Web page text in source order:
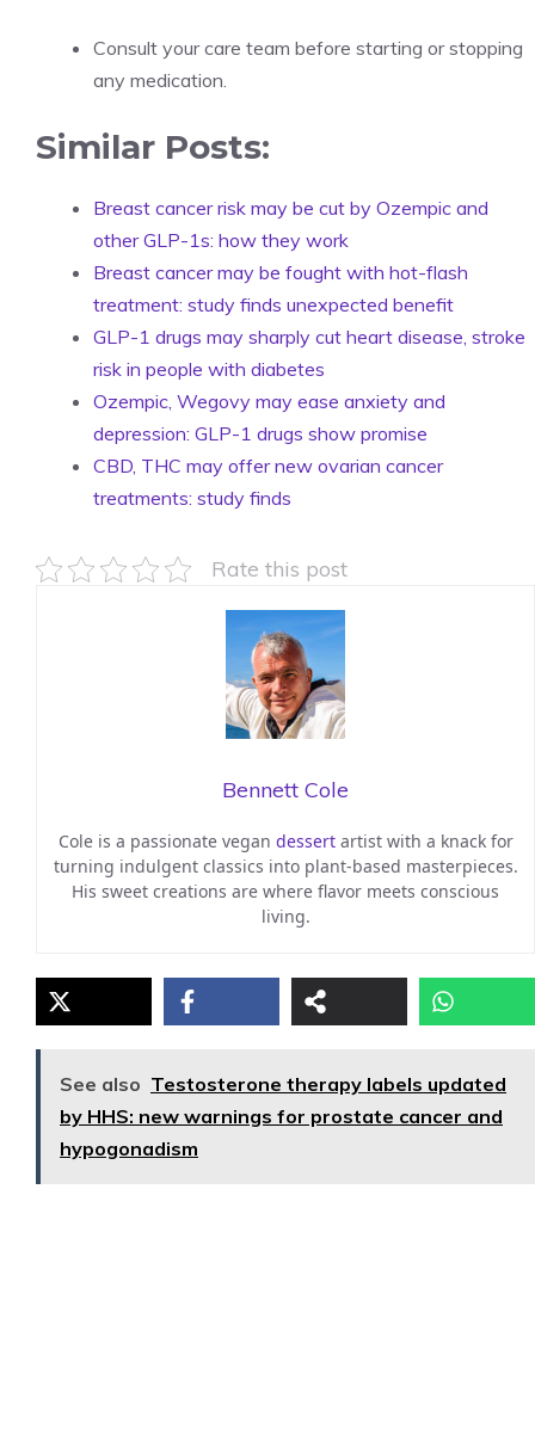
Consult your care team before starting or stopping
any medication.
Similar Posts:
Breast cancer risk may be cut by Ozempic and
other GLP-1s: how they work
Breast cancer may be fought with hot-flash
treatment: study finds unexpected benefit
GLP-1 drugs may sharply cut heart disease, stroke
risk in people with diabetes
Ozempic, Wegovy may ease anxiety and
depression: GLP-1 drugs show promise
CBD, THC may offer new ovarian cancer
treatments: study finds
Rate this post
Bennett Cole
Cole is a passionate vegan dessertartist with a knack for
turning indulgent classics into plant-based masterpieces.
His sweet creations are where flavor meets conscious
living.
See also Testosterone therapy labels updated
by HHS: new warnings for prostate cancer and
hypogonadism